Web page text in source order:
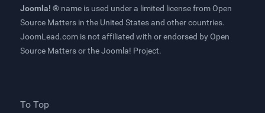
Joomla! ® name is used under a limited license from Open
Source Matters in the United States and other countries.
JoomLead.com is not affiliated with or endorsed by Open
Source Matters or the Joomla! Project.
To Top